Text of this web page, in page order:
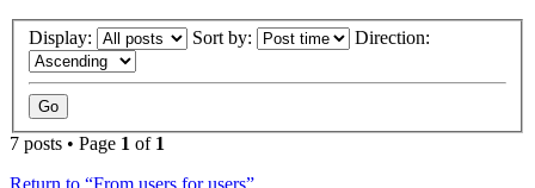
Display: Sort by: Direction:
7 posts • Page 1 of 1